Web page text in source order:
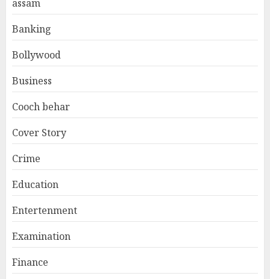
assam
Banking
Bollywood
Business
Cooch behar
Cover Story
Crime
Education
Entertenment
Examination
Finance